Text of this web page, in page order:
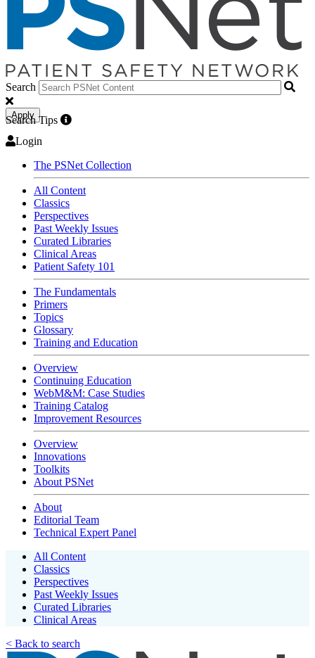
Search
Apply
Search Tips
Login
The PSNet Collection
All Content
Classics
Perspectives
Past Weekly Issues
Curated Libraries
Clinical Areas
Patient Safety 101
The Fundamentals
Primers
Topics
Glossary
Training and Education
Overview
Continuing Education
WebM&M: Case Studies
Training Catalog
Improvement Resources
Overview
Innovations
Toolkits
About PSNet
About
Editorial Team
Technical Expert Panel
All Content
Classics
Perspectives
Past Weekly Issues
Curated Libraries
Clinical Areas
< Back to search